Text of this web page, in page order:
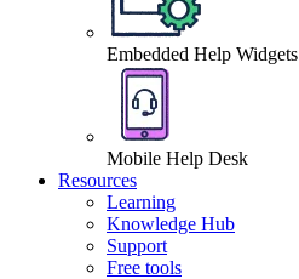
Embedded Help Widgets
Mobile Help Desk
Resources
Learning
Knowledge Hub
Support
Free tools